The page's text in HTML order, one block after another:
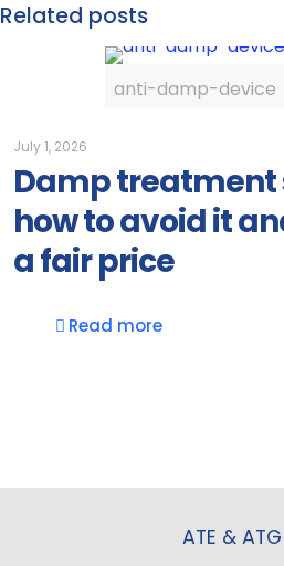
Related posts
anti-damp-device
July 1, 2026
Damp treatment
how to avoid it
a fair price
Read more
ATE &